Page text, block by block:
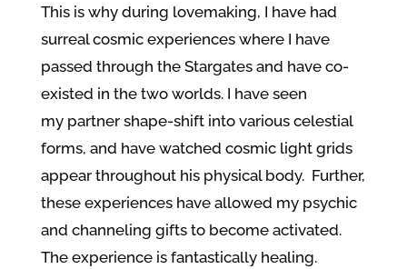
This is why during lovemaking, I have had
surreal cosmic experiences where I have
passed through the Stargates and have co-
existed in the two worlds. I have seen
my partner shape-shift into various celestial
forms, and have watched cosmic light grids
appear throughout his physical body. Further,
these experiences have allowed my psychic
and channeling gifts to become activated.
The experience is fantastically healing.